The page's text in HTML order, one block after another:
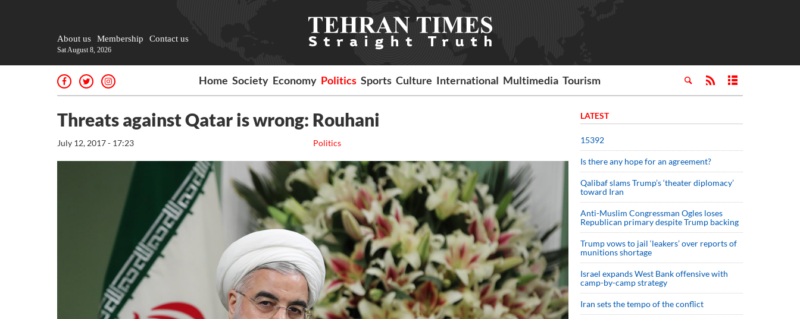
About us Membership Contact us
Sat August 8, 2026
Home Society Economy Politics Sports Culture International Multimedia Tourism
Threats against Qatar is wrong: Rouhani
Politics
July 12, 2017 - 17:23
LATEST
15392
Is there any hope for an agreement?
Qalibaf slams Trump’s ‘theater diplomacy’
toward Iran
Anti-Muslim Congressman Ogles loses
Republican primary despite Trump backing
Trump vows to jail ‘leakers’ over reports of
munitions shortage
Israel expands West Bank offensive with
camp-by-camp strategy
Iran sets the tempo of the conflict